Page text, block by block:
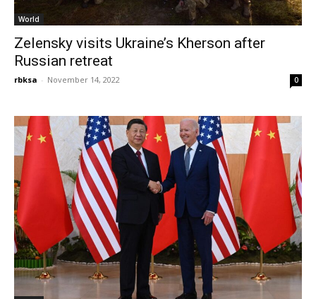
World
Zelensky visits Ukraine’s Kherson after
Russian retreat
rbksa - November 14, 2022 0